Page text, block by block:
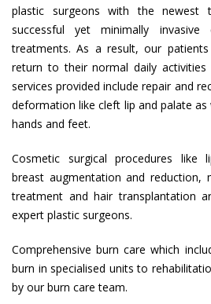
plastic surgeons with the newest
successful yet minimally invasive
treatments. As a result, our
return to their normal daily activities
services provided include repair and
deformation like cleft lip and palate
hands and feet.
Cosmetic surgical procedures like
breast augmentation and reduction,
treatment and hair transplantation
expert plastic surgeons.
Comprehensive burn care which
burn in specialised units to
by our burn care team.